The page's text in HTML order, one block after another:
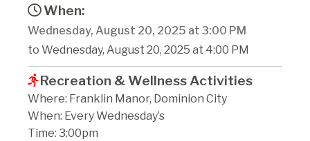
When:
Wednesday, August 20, 2025 at 3:00 PM
to Wednesday, August 20, 2025 at 4:00 PM
Recreation & Wellness Activities
Where: Franklin Manor, Dominion City
When: Every Wednesday’s
Time: 3:00pm